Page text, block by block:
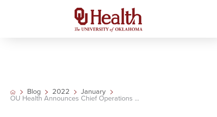
Blog 2022
January
OU Health Announces Chief Operations ...